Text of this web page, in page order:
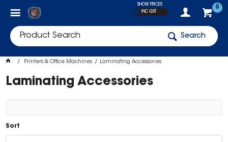
0
SHOW PRICES
INC GST
Search
Printers & Office Machines Laminating Accessories
Laminating Accessories
Sort